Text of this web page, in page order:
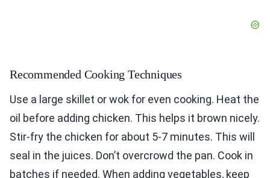
Recommended Cooking Techniques
Use a large skillet or wok for even cooking. Heat the
oil before adding chicken. This helps it brown nicely.
Stir-fry the chicken for about 5-7 minutes. This will
seal in the juices. Don’t overcrowd the pan. Cook in
batches if needed. When adding vegetables, keep